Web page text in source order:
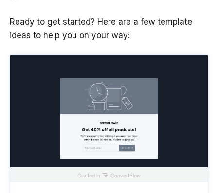
Ready to get started? Here are a few template
ideas to help you on your way:
Crafted in ConvertFlow